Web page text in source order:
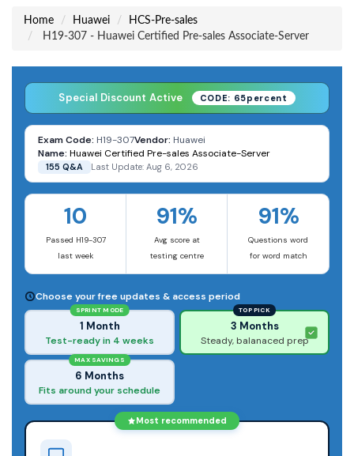
Home Huawei
HCS-Pre-sales
H19-307 - Huawei Certified Pre-sales Associate-Server
Special Discount Active CODE: 65percent
Exam Code: H19-307Vendor: Huawei
Name: Huawei Certified Pre-sales Associate-Server
155 Q&A Last Update: Aug 6, 2026
10
Passed H19-307
last week
91%
Avg score at
testing centre
91%
Questions word
for word match
Choose your free updates & access period
SPRINT MODE
1 Month
Test-ready in 4 weeks
TOP PICK
3 Months
Steady, balanaced prep
MAX SAVINGS
6 Months
Fits around your schedule
Most recommended